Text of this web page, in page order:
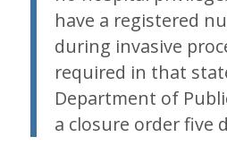
have a registered
during invasive
required in that
Department of
a closure order five